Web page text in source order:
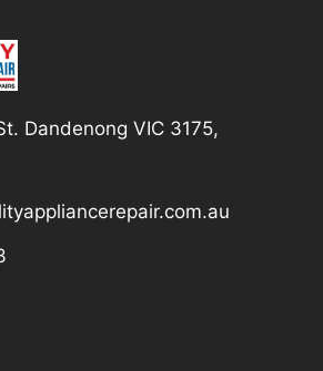
Dandenong VIC 3175,
.com.au